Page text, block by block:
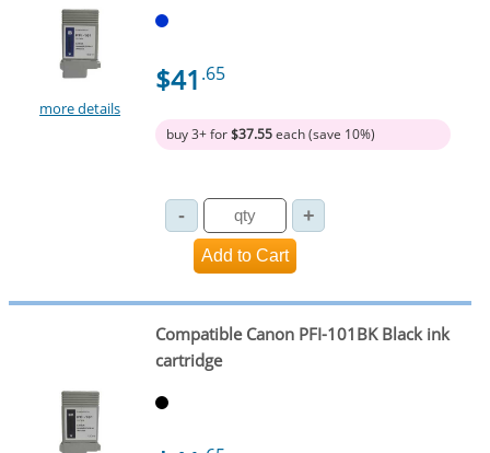
more details
$41 .65
buy 3+ for$37.55each (save 10%)
Compatible Canon PFI-101BK Black ink
cartridge